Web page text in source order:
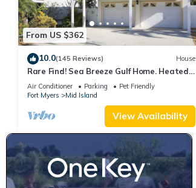
From US $362
10.0(145 Reviews) House
Rare Find! Sea Breeze Gulf Home. Heated
Pool, steps to the Beach.
Air Conditioner Parking
Pet Friendly
Fort Myers
Mid Island
View Availability